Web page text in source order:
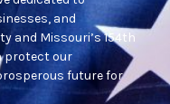
and
and Missouri’s 154th
protect our
future for